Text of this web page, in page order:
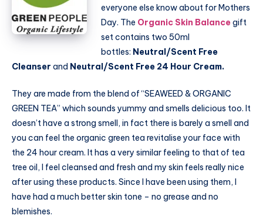
everyone else know about for Mothers
Day. The Organic Skin Balance gift
set contains two 50ml
bottles: Neutral/Scent Free
Cleanser and Neutral/Scent Free 24 Hour Cream.
They are made from the blend of “SEAWEED & ORGANIC
GREEN TEA” which sounds yummy and smells delicious too. It
doesn’t have a strong smell, in fact there is barely a smell and
you can feel the organic green tea revitalise your face with
the 24 hour cream. It has a very similar feeling to that of tea
tree oil, I feel cleansed and fresh and my skin feels really nice
after using these products. Since I have been using them, I
have had a much better skin tone – no grease and no
blemishes.